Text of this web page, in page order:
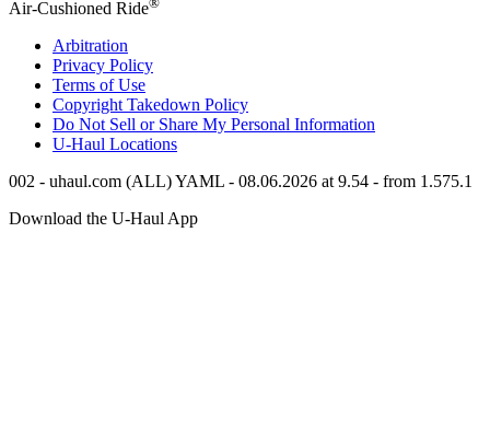
Air-Cushioned Ride
Arbitration
Privacy Policy
Terms of Use
Copyright Takedown Policy
Do Not Sell or Share My Personal Information
U-Haul Locations
002 - uhaul.com (ALL) YAML - 08.06.2026 at 9.54 - from 1.575.1
Download the U-Haul App